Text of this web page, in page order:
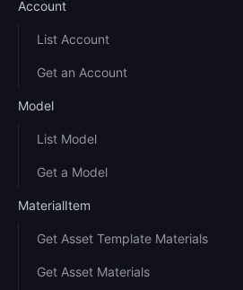
Account
List Account
Get an Account
Model
List Model
Get a Model
MaterialItem
Get Asset Template Materials
Get Asset Materials